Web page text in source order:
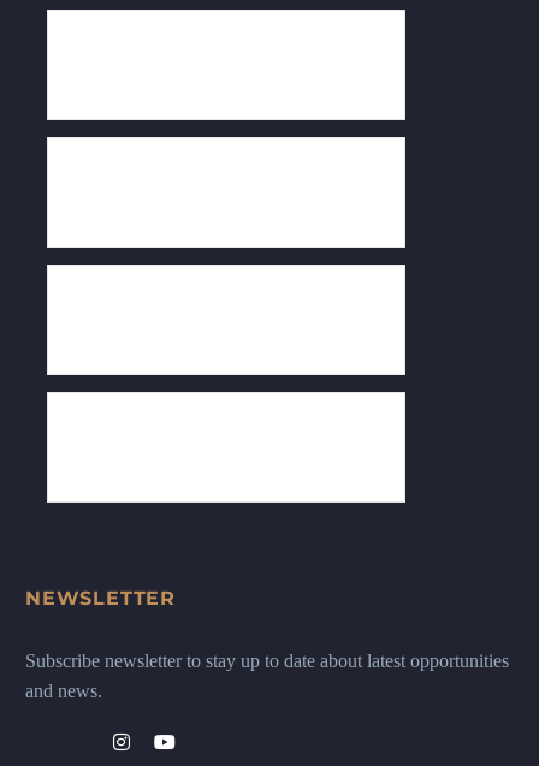
NEWSLETTER
Subscribe newsletter to stay up to date about latest opportunities
and news.